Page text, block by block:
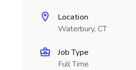
Location
Waterbury, CT
Job Type
Full Time